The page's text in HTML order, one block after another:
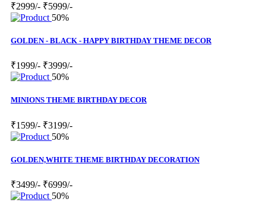
₹2999/- ₹5999/-
50%
GOLDEN - BLACK - HAPPY BIRTHDAY THEME DECOR
₹1999/- ₹3999/-
50%
MINIONS THEME BIRTHDAY DECOR
₹1599/- ₹3199/-
50%
GOLDEN,WHITE THEME BIRTHDAY DECORATION
₹3499/- ₹6999/-
50%